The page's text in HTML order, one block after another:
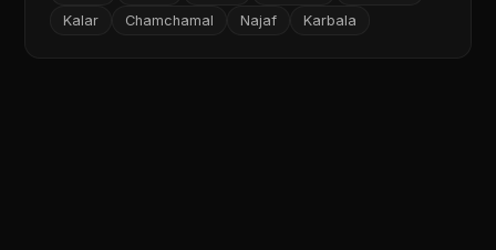
Kalar
Chamchamal Najaf Karbala